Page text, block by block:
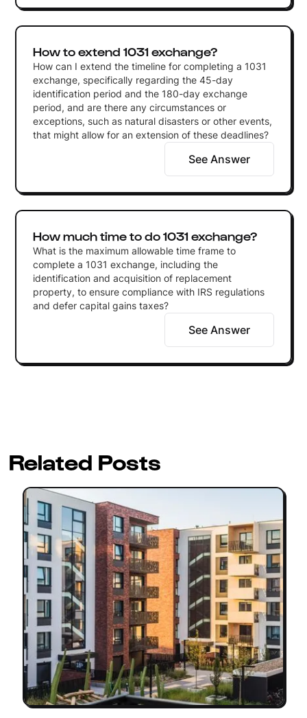
How to extend 1031 exchange?
How can I extend the timeline for completing a 1031
exchange, specifically regarding the 45-day
identification period and the 180-day exchange
period, and are there any circumstances or
exceptions, such as natural disasters or other events,
that might allow for an extension of these deadlines?
See Answer
How much time to do 1031 exchange?
What is the maximum allowable time frame to
complete a 1031 exchange, including the
identification and acquisition of replacement
property, to ensure compliance with IRS regulations
and defer capital gains taxes?
See Answer
Related Posts